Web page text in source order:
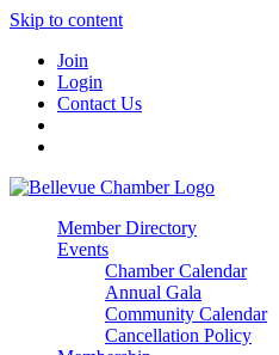
Skip to content
Join
Login
Contact Us
Member Directory
Events
Chamber Calendar
Annual Gala
Community Calendar
Cancellation Policy